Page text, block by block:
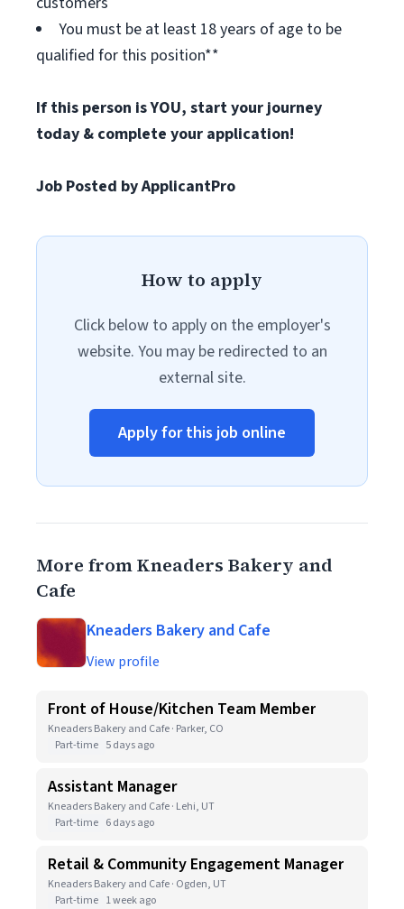
You must be at least 18 years of age to be
qualified for this position**
If this person is YOU, start your journey
today & complete your application!
Job Posted by ApplicantPro
How to apply
Click below to apply on the employer's
website. You may be redirected to an
external site.
Apply for this job online
More from Kneaders Bakery and
Cafe
Kneaders Bakery and Cafe
View profile
Front of House/Kitchen Team Member
Kneaders Bakery and Cafe · Parker, CO
Part-time 5 days ago
Assistant Manager
Kneaders Bakery and Cafe · Lehi, UT
Part-time 6 days ago
Retail & Community Engagement Manager
Kneaders Bakery and Cafe · Ogden, UT
Part-time 1 week ago